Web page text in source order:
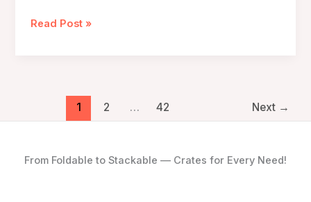
Top
Fishing
Read Post »
1 2 … 42 Next →
From Foldable to Stackable — Crates for Every Need!